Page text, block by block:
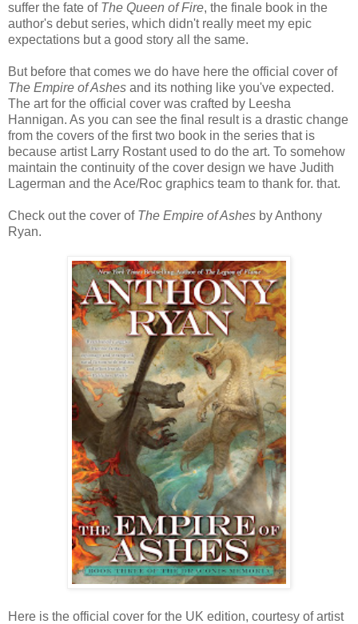
suffer the fate of The Queen of Fire, the finale book in the
author's debut series, which didn't really meet my epic
expectations but a good story all the same.
But before that comes we do have here the official cover of
The Empire of Ashes and its nothing like you've expected.
The art for the official cover was crafted by Leesha
Hannigan. As you can see the final result is a drastic change
from the covers of the first two book in the series that is
because artist Larry Rostant used to do the art. To somehow
maintain the continuity of the cover design we have Judith
Lagerman and the Ace/Roc graphics team to thank for. that.
Check out the cover of The Empire of Ashes by Anthony
Ryan.
Here is the official cover for the UK edition, courtesy of artist